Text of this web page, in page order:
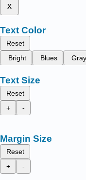
x
Text Color
Reset
Bright
Blues Gray
Text Size
Reset
+
-
Margin Size
Reset
+
-